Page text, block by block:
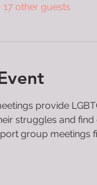
17 other guests
provide
struggles and
group meetings